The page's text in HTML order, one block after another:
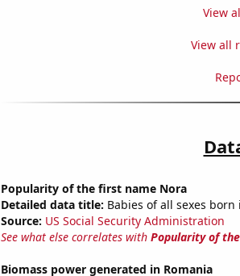
View
View all
Popularity of the first name Nora
Detailed data title: Babies of all sexes
Source: US Social Security Administration
See what else correlates with Popularity of
Biomass power generated in Romania